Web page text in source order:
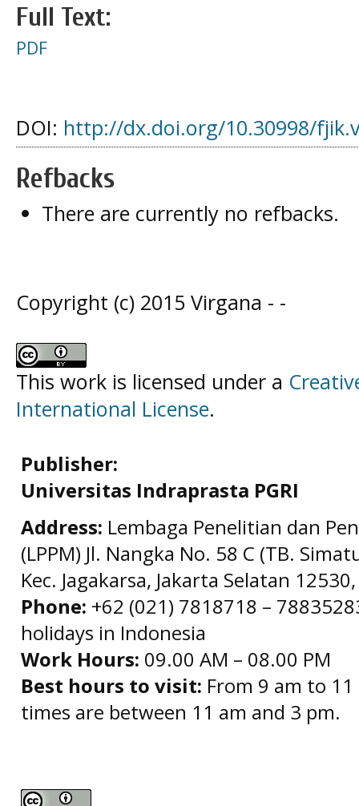
Full Text:
PDF
DOI: http://dx.doi.org/10.30998/
Refbacks
There are currently no refbacks.
Copyright (c) 2015 Virgana - -
This work is licensed under a
International License.
Publisher:
Universitas Indraprasta PGRI
Address: Lembaga Penelitian dan
(LPPM) Jl. Nangka No. 58 C (TB.
Kec. Jagakarsa, Jakarta Selatan
Phone: +62 (021) 7818718 –
holidays in Indonesia
Work Hours: 09.00 AM – 08.00 PM
Best hours to visit: From 9 am to
times are between 11 am and 3 pm.